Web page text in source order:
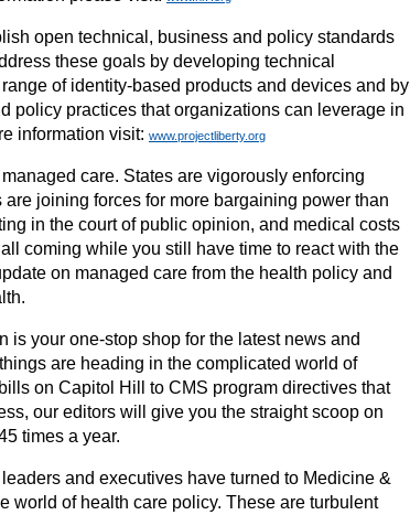
open technical, business and policy standards
these goals by developing technical
of identity-based products and devices and by
policy practices that organizations can leverage in
information visit: www.projectliberty.org
care. States are vigorously enforcing
joining forces for more bargaining power than
in the court of public opinion, and medical costs
coming while you still have time to react with the
on managed care from the health policy and
is your one-stop shop for the latest news and
are heading in the complicated world of
on Capitol Hill to CMS program directives that
our editors will give you the straight scoop on
times a year.
and executives have turned to Medicine &
world of health care policy. These are turbulent